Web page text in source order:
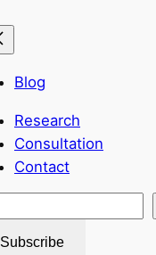
Blog
Research
Consultation
Contact
Subscribe